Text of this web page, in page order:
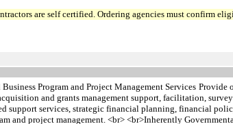
are self certified. Ordering agencies must confirm
Program and Project Management Services Provide
and grants management support, facilitation,
services, strategic financial planning, financial
and project management. <br> <br>Inherently